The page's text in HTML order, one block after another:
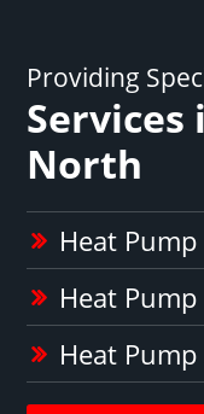
Providing
Services
North
Heat
Heat
Heat